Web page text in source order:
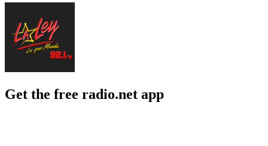
Get the free radio.net app